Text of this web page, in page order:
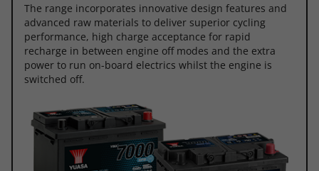
The range incorporates innovative design features and
advanced raw materials to deliver superior cycling
performance, high charge acceptance for rapid
recharge in between engine off modes and the extra
power to run on-board electrics whilst the engine is
switched off.